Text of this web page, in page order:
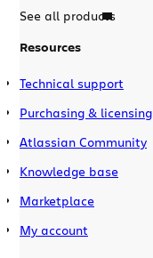
See all products
Resources
Technical support
Purchasing & licensing
Atlassian Community
Knowledge base
Marketplace
My account